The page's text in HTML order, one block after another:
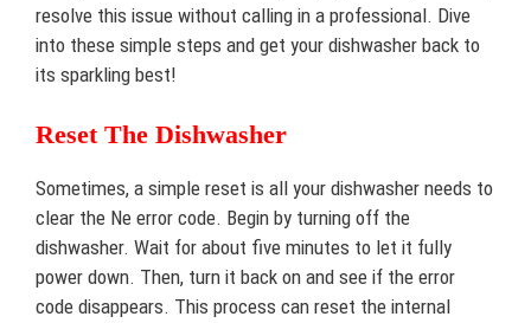
resolve this issue without calling in a professional. Dive
into these simple steps and get your dishwasher back to
its sparkling best!
Reset The Dishwasher
Sometimes, a simple reset is all your dishwasher needs to
clear the Ne error code. Begin by turning off the
dishwasher. Wait for about five minutes to let it fully
power down. Then, turn it back on and see if the error
code disappears. This process can reset the internal